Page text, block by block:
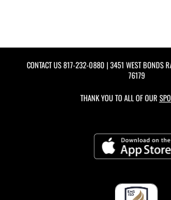
CONTACT US817-232-0880 | 3451 WEST BONDS
76179
THANK YOU TO ALL OF OUR